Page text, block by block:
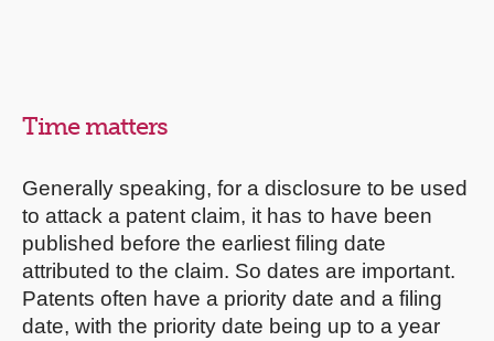
Time matters
Generally speaking, for a disclosure to be used
to attack a patent claim, it has to have been
published before the earliest filing date
attributed to the claim. So dates are important.
Patents often have a priority date and a filing
date, with the priority date being up to a year